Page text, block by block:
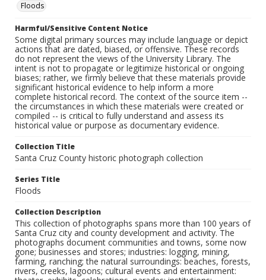
Floods
Harmful/Sensitive Content Notice
Some digital primary sources may include language or depict
actions that are dated, biased, or offensive. These records
do not represent the views of the University Library. The
intent is not to propagate or legitimize historical or ongoing
biases; rather, we firmly believe that these materials provide
significant historical evidence to help inform a more
complete historical record. The context of the source item --
the circumstances in which these materials were created or
compiled -- is critical to fully understand and assess its
historical value or purpose as documentary evidence.
Collection Title
Santa Cruz County historic photograph collection
Series Title
Floods
Collection Description
This collection of photographs spans more than 100 years of
Santa Cruz city and county development and activity. The
photographs document communities and towns, some now
gone; businesses and stores; industries: logging, mining,
farming, ranching; the natural surroundings: beaches, forests,
rivers, creeks, lagoons; cultural events and entertainment: